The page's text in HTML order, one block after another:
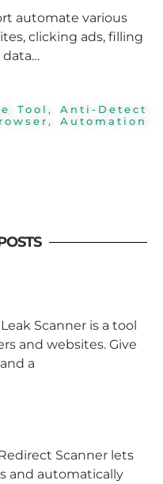
automate various
clicking ads, filling
Tool , Anti-Detect
, Automation
Scanner is a tool
and websites. Give
a
Scanner lets
and automatically